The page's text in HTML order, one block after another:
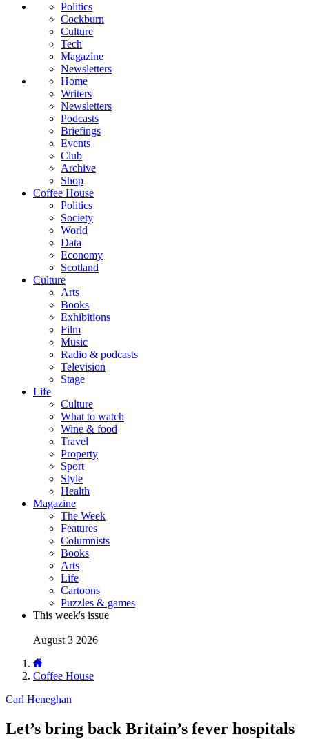
Politics
Cockburn
Culture
Tech
Magazine
Newsletters
Home
Writers
Newsletters
Podcasts
Briefings
Events
Club
Archive
Shop
Coffee House
Politics
Society
World
Data
Economy
Scotland
Culture
Arts
Books
Exhibitions
Film
Music
Radio & podcasts
Television
Stage
Life
Culture
What to watch
Wine & food
Travel
Property
Sport
Style
Health
Magazine
The Week
Features
Columnists
Books
Arts
Life
Cartoons
Puzzles & games
This week's issue
August 3 2026
Coffee House
Carl Heneghan
Let’s bring back Britain’s fever hospitals